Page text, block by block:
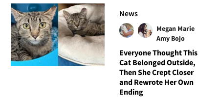
News
Megan Marie
Amy Bojo
Everyone Thought This
Cat Belonged Outside,
Then She Crept Closer
and Rewrote Her Own
Ending